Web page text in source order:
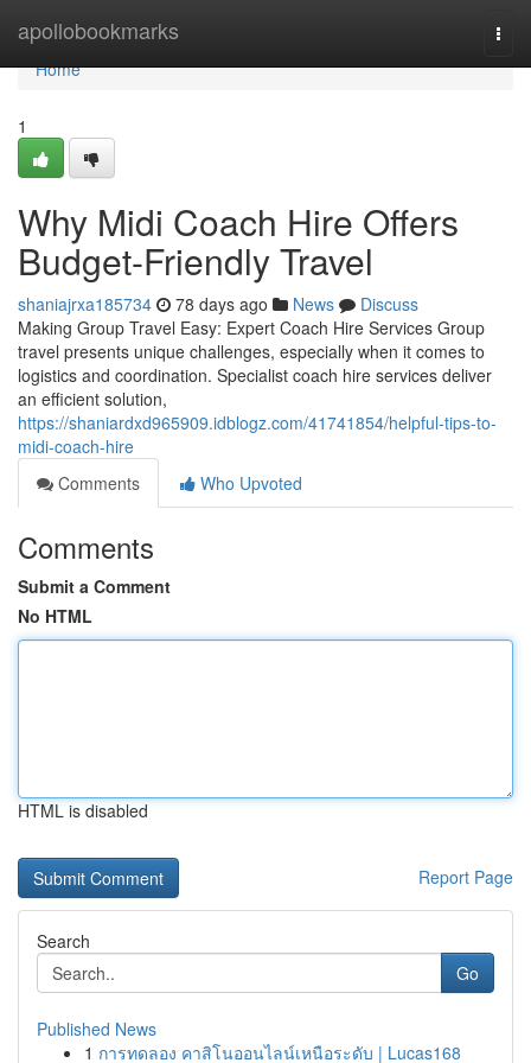
apollobookmarks
Home
Home
1
Why Midi Coach Hire Offers
Budget-Friendly Travel
shaniajrxa185734 78 days ago News
Discuss
Making Group Travel Easy: Expert Coach Hire Services Group
travel presents unique challenges, especially when it comes to
logistics and coordination. Specialist coach hire services deliver
an efficient solution,
https://shaniardxd965909.idblogz.com/41741854/helpful-tips-to-
midi-coach-hire
Comments
Who Upvoted
Comments
Submit a Comment
No HTML
HTML is disabled
Report Page
Search
Go
Published News
1 การทดลอง คาสิโนออนไลน์เหนือระดับ | Lucas168